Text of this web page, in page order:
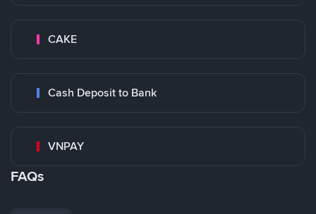
CAKE
Cash Deposit to Bank
VNPAY
FAQs